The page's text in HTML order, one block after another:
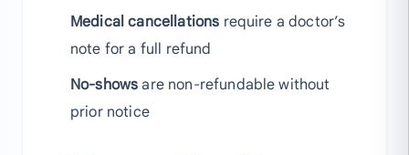
Medical cancellations require a doctor’s
note for a full refund
No-shows are non-refundable without
prior notice